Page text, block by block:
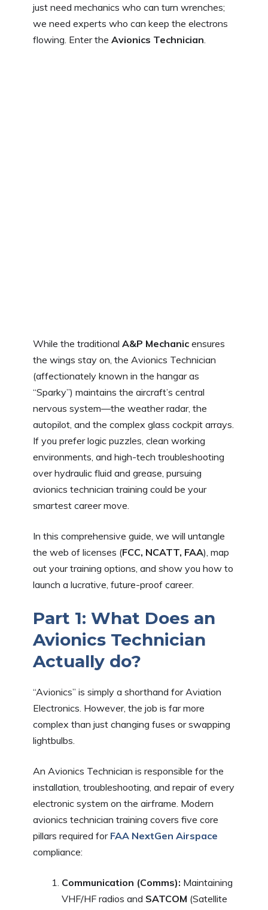
just need mechanics who can turn wrenches;
we need experts who can keep the electrons
flowing. Enter the Avionics Technician
While the traditional A&P Mechanic ensures
the wings stay on, the Avionics Technician
(affectionately known in the hangar as
“Sparky”) maintains the aircraft’s central
nervous system—the weather radar, the
autopilot, and the complex glass cockpit arrays.
If you prefer logic puzzles, clean working
environments, and high-tech troubleshooting
over hydraulic fluid and grease, pursuing
avionics technician training could be your
smartest career move.
In this comprehensive guide, we will untangle
the web of licenses (FCC, NCATT, FAA), map
out your training options, and show you how to
launch a lucrative, future-proof career.
Part 1: What Does an
Avionics Technician
Actually do?
“Avionics” is simply a shorthand for Aviation
Electronics. However, the job is far more
complex than just changing fuses or swapping
lightbulbs.
An Avionics Technician is responsible for the
installation, troubleshooting, and repair of every
electronic system on the airframe. Modern
avionics technician training covers five core
pillars required for FAA NextGen Airspace
compliance:
Communication (Comms): Maintaining
VHF/HF radios and SATCOM (Satellite